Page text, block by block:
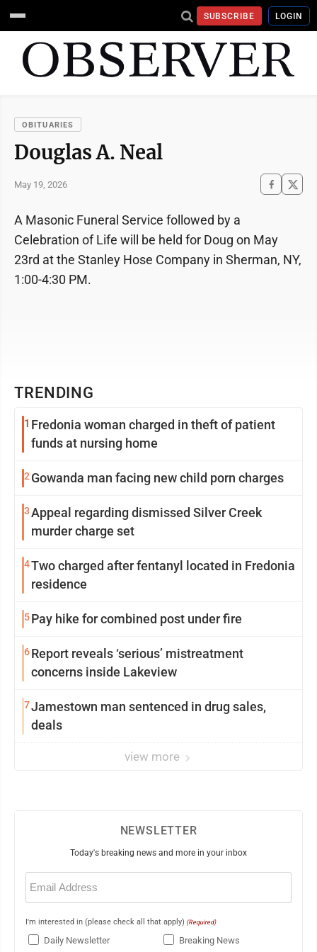
SUBSCRIBE LOGIN
OBITUARIES
Douglas A. Neal
May 19, 2026
TRENDING
1 Fredonia woman charged in theft of patient
funds at nursing home
2 Gowanda man facing new child porn charges
3Appeal regarding dismissed Silver Creek
murder charge set
4Two charged after fentanyl located in Fredonia
residence
5Pay hike for combined post under fire
6Report reveals ‘serious’ mistreatment
concerns inside Lakeview
7Jamestown man sentenced in drug sales,
deals
view more
A Masonic Funeral Service followed by a
Celebration of Life will be held for Doug on May
23rd at the Stanley Hose Company in Sherman, NY,
1:00-4:30 PM.
NEWSLETTER
Today's breaking news and more in your inbox
Email
(Required)
I'm interested in (please check all that apply) (Required)
Daily Newsletter Breaking News